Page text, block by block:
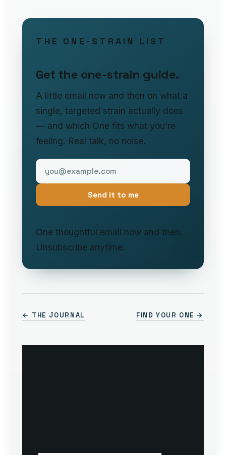
THE ONE-STRAIN LIST
Get the one-strain guide.
A little email now and then on what a
single, targeted strain actually does
— and which One fits what you’re
feeling. Real talk, no noise.
Send it to me
One thoughtful email now and then.
Unsubscribe anytime.
← THE JOURNAL FIND YOUR ONE →